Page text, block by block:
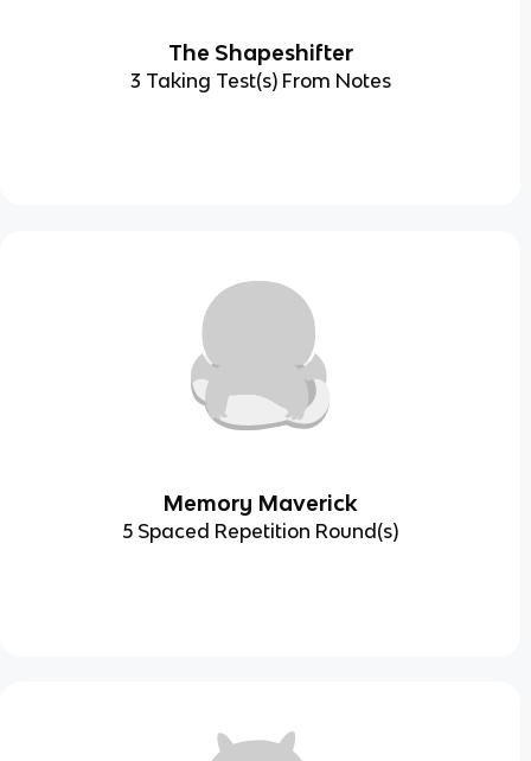
The Shapeshifter
3 Taking Test(s) From Notes
Memory Maverick
5 Spaced Repetition Round(s)